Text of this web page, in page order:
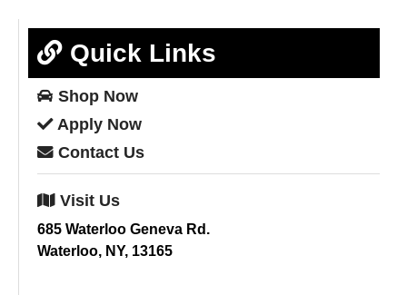
Quick Links
Shop Now
Apply Now
Contact Us
Visit Us
685 Waterloo Geneva Rd.
Waterloo, NY, 13165